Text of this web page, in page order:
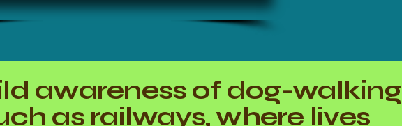
awareness of dog-walking
as railways, where lives